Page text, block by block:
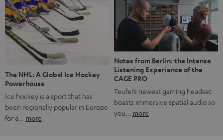
The NHL: A Global Ice Hockey
Powerhouse
Ice hockey is a sport that has
been regionally popular in Europe
for a… more
Notes from Berlin: the Intense
Listening Experience of the
CAGE PRO
Teufel’s newest gaming headset
boasts immersive spatial audio so
you… more